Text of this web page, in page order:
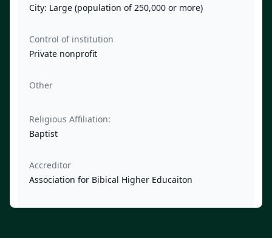
City: Large (population of 250,000 or more)
Control of institution
Private nonprofit
Other
Religious Affiliation:
Baptist
Accreditor
Association for Bibical Higher Educaiton